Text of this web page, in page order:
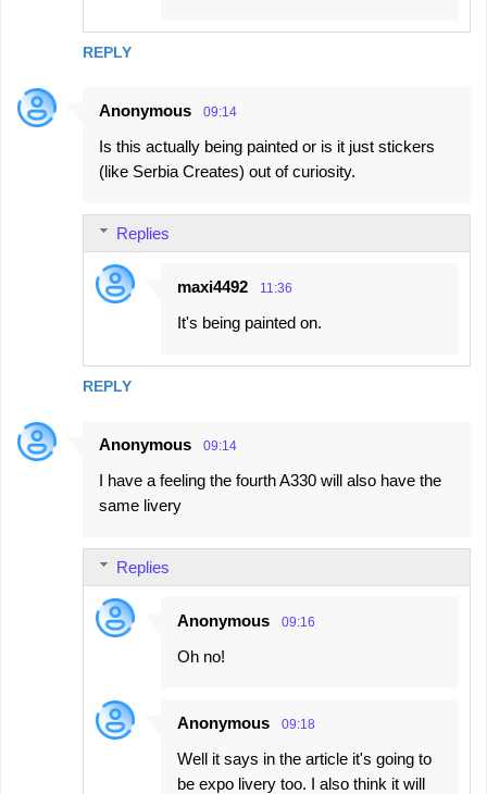
REPLY
Anonymous 09:14
Is this actually being painted or is it just stickers
(like Serbia Creates) out of curiosity.
REPLY
Replies
maxi4492 11:36
It's being painted on.
Anonymous 09:14
I have a feeling the fourth A330 will also have the
same livery
Replies
Anonymous 09:16
Oh no!
Anonymous 09:18
Well it says in the article it's going to
be expo livery too. I also think it will